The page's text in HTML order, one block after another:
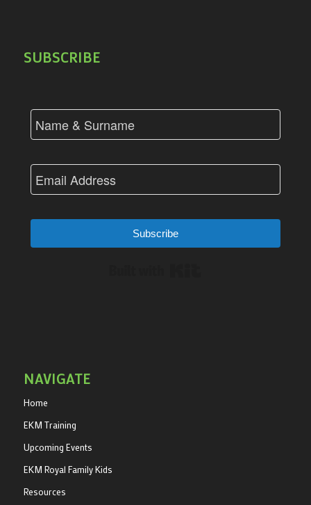
SUBSCRIBE
Subscribe
NAVIGATE
Home
EKM Training
Upcoming Events
EKM Royal Family Kids
Resources